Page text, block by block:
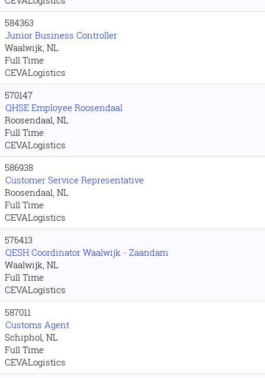
584363
Junior Business Controller
Waalwijk, NL
Full Time
CEVALogistics
570147
QHSE Employee Roosendaal
Roosendaal, NL
Full Time
CEVALogistics
586938
Customer Service Representative
Roosendaal, NL
Full Time
CEVALogistics
576413
QESH Coordinator Waalwijk - Zaandam
Waalwijk, NL
Full Time
CEVALogistics
587011
Customs Agent
Schiphol, NL
Full Time
CEVALogistics